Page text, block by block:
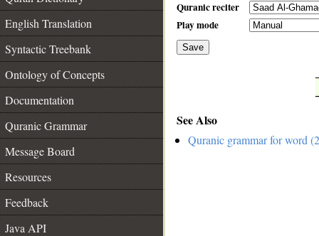
English Translation
Syntactic Treebank
Ontology of Concepts
Documentation
Quranic Grammar
Message Board
Resources
Feedback
Java API
Quranic reciter
Play mode
Save
See Also
Quranic grammar for word